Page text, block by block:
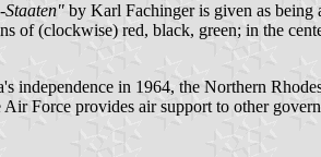
Staaten" by Karl Fachinger is given as
of (clockwise) red, black, green; in the
in 1964, the Northern
Force provides air support to other